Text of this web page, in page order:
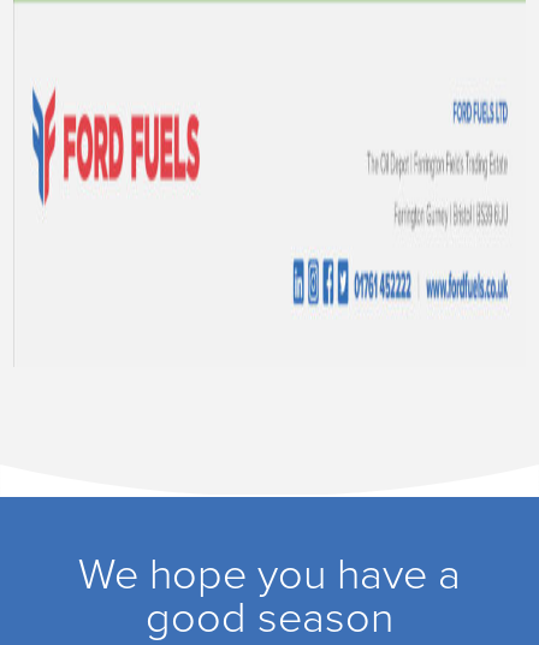
We hope you have a
good season